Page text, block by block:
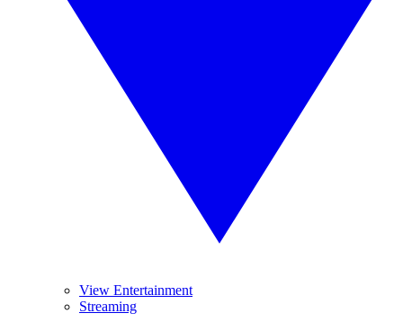
View Entertainment
Streaming